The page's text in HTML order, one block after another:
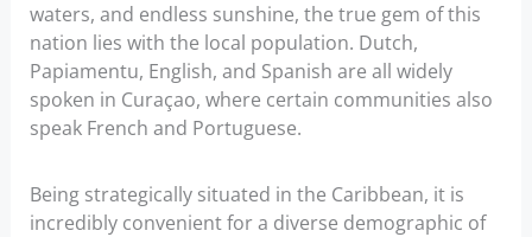
waters, and endless sunshine, the true gem of this
nation lies with the local population. Dutch,
Papiamentu, English, and Spanish are all widely
spoken in Curaçao, where certain communities also
speak French and Portuguese.
Being strategically situated in the Caribbean, it is
incredibly convenient for a diverse demographic of